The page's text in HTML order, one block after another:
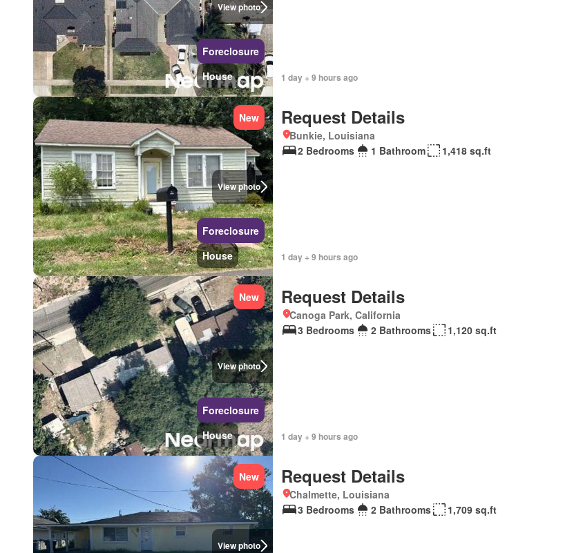
View photo
Foreclosure
House
1 day + 9 hours ago
View photo
New
Foreclosure
House
Request Details
Bunkie, Louisiana
2 Bedrooms
1 Bathroom 1,418 sq.ft
1 day + 9 hours ago
View photo
New
Foreclosure
House
Request Details
Canoga Park, California
3 Bedrooms
2 Bathrooms 1,120 sq.ft
1 day + 9 hours ago
View photo
New Request Details
Chalmette, Louisiana
3 Bedrooms
2 Bathrooms 1,709 sq.ft